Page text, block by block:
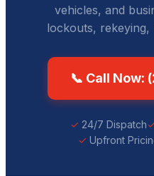
vehicles, and
lockouts, rekeying,
📞 Call Now:
24/7 Dispatch
Upfront